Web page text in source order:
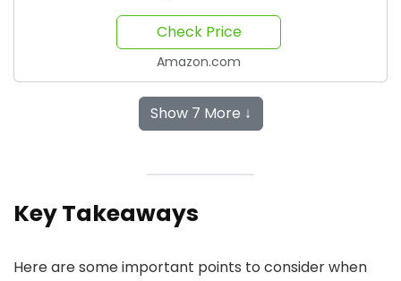
Check Price
Amazon.com
Show 7 More ↓
Key Takeaways
Here are some important points to consider when